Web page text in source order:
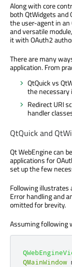
Along with core
both QtWidgets and
the user-agent in
and versatile
it with OAuth2
There are many
application. From
QtQuick vs
the
Redirect URI
handler
QtQuick and
Qt WebEngine can
applications for
set up the few
Following illustrates
Error handling and
omitted for brevity.
Assuming following
QMainWindow